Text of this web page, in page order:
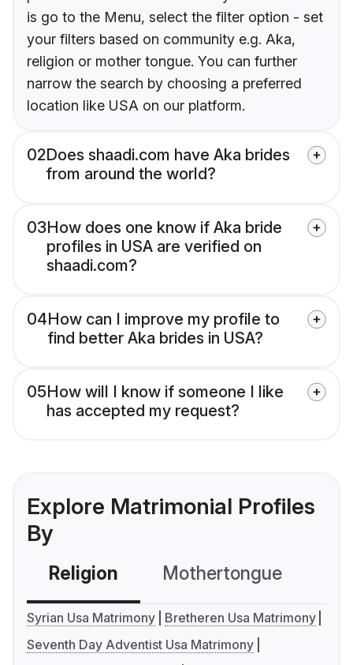
is go to the Menu, select the filter option - set
your filters based on community e.g. Aka,
religion or mother tongue. You can further
narrow the search by choosing a preferred
location like USA on our platform.
02Does shaadi.com have Aka brides
from around the world?
03How does one know if Aka bride
profiles in USA are verified on
shaadi.com?
04How can I improve my profile to
find better Aka brides in USA?
05How will I know if someone I like
has accepted my request?
Explore Matrimonial Profiles
By
Religion Mothertongue
Syrian Usa Matrimony
Bretheren Usa Matrimony
Seventh Day Adventist Usa Matrimony